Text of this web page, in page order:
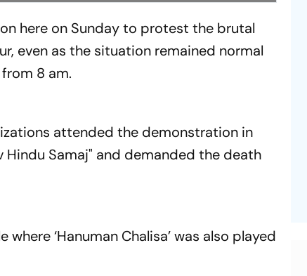
here on Sunday to protest the brutal
even as the situation remained normal
8 am.
attended the demonstration in
Samaj" and demanded the death
‘Hanuman Chalisa’ was also played